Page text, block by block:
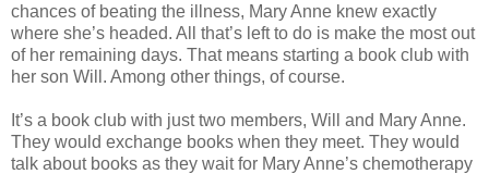
chances of beating the illness, Mary Anne knew exactly
where she’s headed. All that’s left to do is make the most out
of her remaining days. That means starting a book club with
her son Will. Among other things, of course.
It’s a book club with just two members, Will and Mary Anne.
They would exchange books when they meet. They would
talk about books as they wait for Mary Anne’s chemotherapy